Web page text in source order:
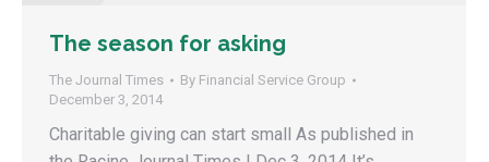
The season for asking
The Journal Times By Financial Service Group
December 3, 2014
Charitable giving can start small As published in